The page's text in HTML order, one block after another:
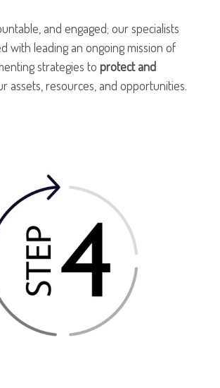
and engaged; our specialists
with leading an ongoing mission of
strategies to protect and
assets, resources, and opportunities.